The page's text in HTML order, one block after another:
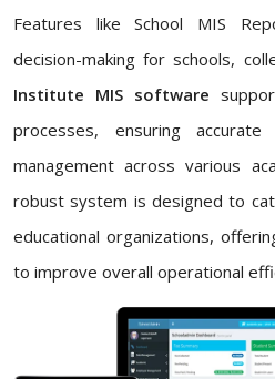
Features like School MIS
decision-making for schools,
Institute MIS software
processes, ensuring
management across various
robust system is designed to
educational organizations,
to improve overall operational